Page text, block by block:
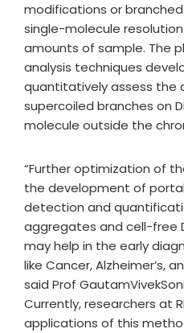
modifications or
single-molecule
amounts of sample. The
analysis techniques
quantitatively assess the
supercoiled branches on
molecule outside the
“Further optimization of
the development of
detection and
aggregates and cell-free
may help in the early
like Cancer, Alzheimer’s,
said Prof
Currently, researchers at
applications of this